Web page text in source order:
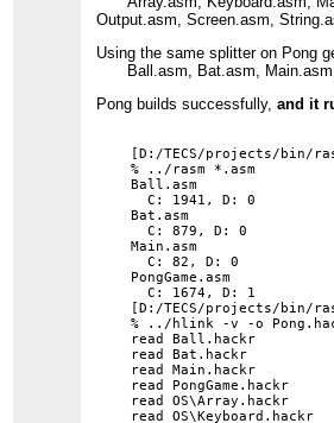
Output.asm, Screen.asm,
Using the same splitter on Pong
Ball.asm, Bat.asm, Main.asm,
Pong builds successfully,and it
[D:/TECS/projects/bin/
% ../rasm *.asm
Ball.asm
  C: 1941, D: 0
Bat.asm
  C: 879, D: 0
Main.asm
  C: 82, D: 0
PongGame.asm
  C: 1674, D: 1
[D:/TECS/projects/bin/
% ../hlink -v -o
read Ball.hackr
read Bat.hackr
read Main.hackr
read PongGame.hackr
read OS\Array.hackr
read OS\Keyboard.hackr